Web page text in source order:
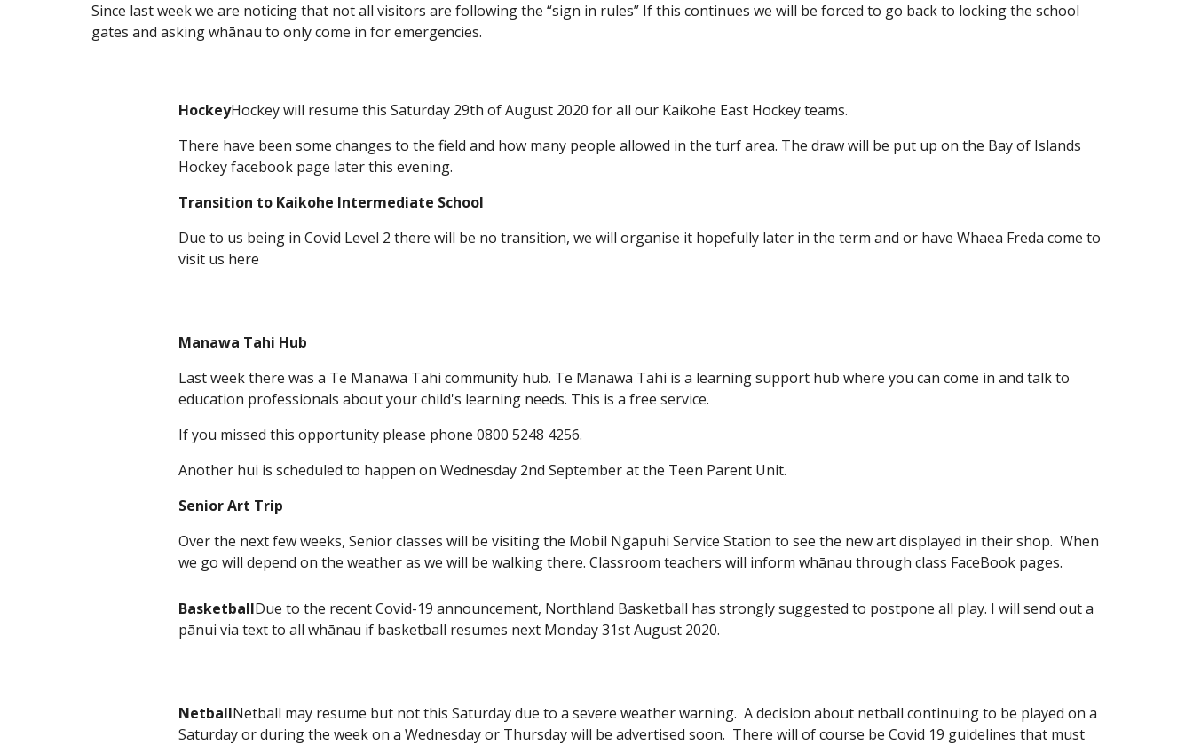
Since last week we are noticing that not all visitors are following the “sign in rules” If this continues we will be forced to go back to locking the school
gates and asking whānau to only come in for emergencies.
HockeyHockey will resume this Saturday 29th of August 2020 for all our Kaikohe East Hockey teams.
There have been some changes to the field and how many people allowed in the turf area. The draw will be put up on the Bay of Islands
Hockey facebook page later this evening.
Transition to Kaikohe Intermediate School
Due to us being in Covid Level 2 there will be no transition, we will organise it hopefully later in the term and or have Whaea Freda come to
visit us here
Manawa Tahi Hub
Last week there was a Te Manawa Tahi community hub. Te Manawa Tahi is a learning support hub where you can come in and talk to
education professionals about your child's learning needs. This is a free service.
If you missed this opportunity please phone 0800 5248 4256.
Another hui is scheduled to happen on Wednesday 2nd September at the Teen Parent Unit.
Senior Art Trip
Over the next few weeks, Senior classes will be visiting the Mobil Ngāpuhi Service Station to see the new art displayed in their shop. When
we go will depend on the weather as we will be walking there. Classroom teachers will inform whānau through class FaceBook pages.
BasketballDue to the recent Covid-19 announcement, Northland Basketball has strongly suggested to postpone all play. I will send out a
pānui via text to all whānau if basketball resumes next Monday 31st August 2020.
NetballNetball may resume but not this Saturday due to a severe weather warning. A decision about netball continuing to be played on a
Saturday or during the week on a Wednesday or Thursday will be advertised soon. There will of course be Covid 19 guidelines that must